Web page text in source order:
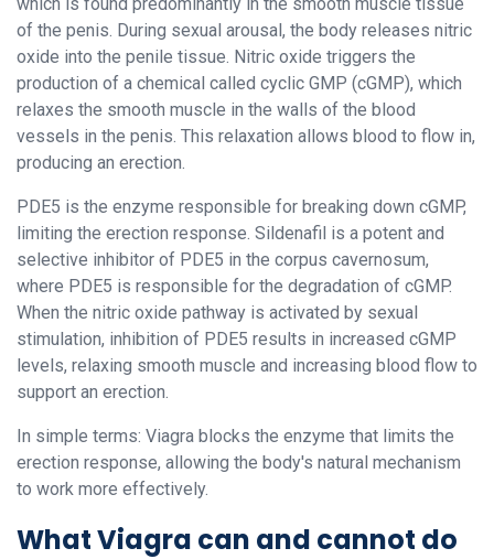
of the penis. During sexual arousal, the body releases nitric
oxide into the penile tissue. Nitric oxide triggers the
production of a chemical called cyclic GMP (cGMP), which
relaxes the smooth muscle in the walls of the blood
vessels in the penis. This relaxation allows blood to flow in,
producing an erection.
PDE5 is the enzyme responsible for breaking down cGMP,
limiting the erection response. Sildenafil is a potent and
selective inhibitor of PDE5 in the corpus cavernosum,
where PDE5 is responsible for the degradation of cGMP.
When the nitric oxide pathway is activated by sexual
stimulation, inhibition of PDE5 results in increased cGMP
levels, relaxing smooth muscle and increasing blood flow to
support an erection.
In simple terms: Viagra blocks the enzyme that limits the
erection response, allowing the body's natural mechanism
to work more effectively.
What Viagra can and cannot do